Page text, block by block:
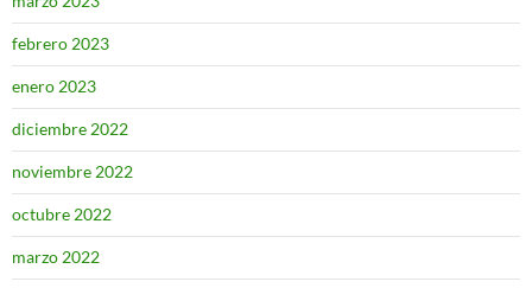
febrero 2023
enero 2023
diciembre 2022
noviembre 2022
octubre 2022
marzo 2022